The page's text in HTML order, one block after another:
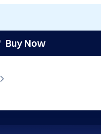
Buy Now